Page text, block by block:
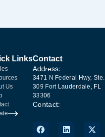
Links
Us
Contact
Address:
3471 N Federal Hwy, Ste.
309 Fort Lauderdale, FL
33306
Contact: